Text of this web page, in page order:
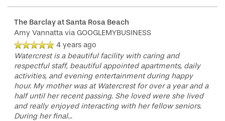
ASSISTED LIVING
MEMORY CARE
SERVICES & AMENITIES
DINING
ACTIVITIES
WELLNESS
OUR COMMUNITY
OUR COMMUNITY
MEET OUR TEAM
FAMILY RESOURCES
CONTACT US
CONTACT US
CAREERS
RESIDENT PORTAL
The Barclay at Santa Rosa Beach
Amy Vannatta via GOOGLEMYBUSINESS
4 years ago
Watercrest is a beautiful facility with caring and
respectful staff, beautiful appointed apartments, daily
activities, and evening entertainment during happy
hour. My mother was at Watercrest for over a year and a
half until her recent passing. She loved were she lived
and really enjoyed interacting with her fellow seniors.
During her final...